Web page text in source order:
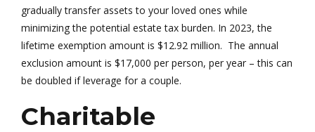
gradually transfer assets to your loved ones while
minimizing the potential estate tax burden. In 2023, the
lifetime exemption amount is $12.92 million. The annual
exclusion amount is $17,000 per person, per year – this can
be doubled if leverage for a couple.
Charitable